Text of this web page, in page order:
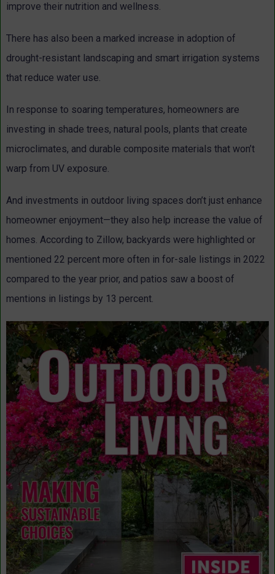
improve their nutrition and wellness.
There has also been a marked increase in adoption of
drought-resistant landscaping and smart irrigation systems
that reduce water use.
In response to soaring temperatures, homeowners are
investing in shade trees, natural pools, plants that create
microclimates, and durable composite materials that won’t
warp from UV exposure.
And investments in outdoor living spaces don’t just enhance
homeowner enjoyment—they also help increase the value of
homes. According to Zillow, backyards were highlighted or
mentioned 22 percent more often in for-sale listings in 2022
compared to the year prior, and patios saw a boost of
mentions in listings by 13 percent.